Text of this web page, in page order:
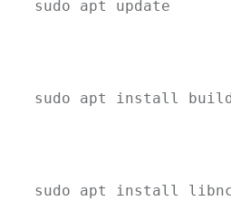
sudo apt update
sudo apt install
sudo apt install